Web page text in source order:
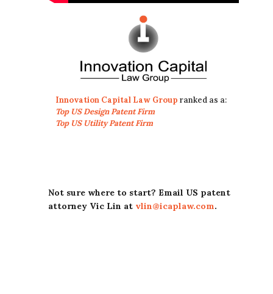
Innovation Capital Law Group ranked as a:
Top US Design Patent Firm
Top US Utility Patent Firm
Not sure where to start? Email US patent
attorney Vic Lin at vlin@icaplaw.com.